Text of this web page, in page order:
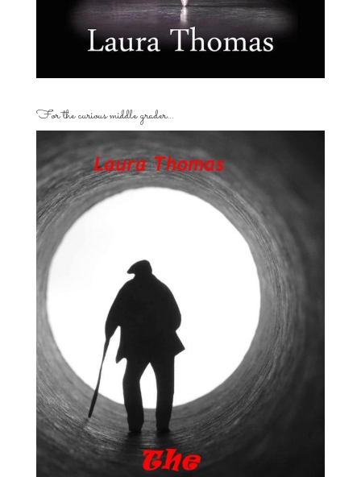
For the curious middle grader…